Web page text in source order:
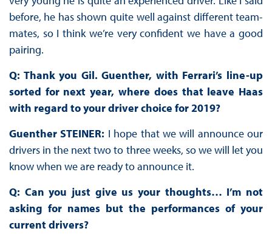
before, he has shown quite well against different team-
mates, so I think we’re very confident we have a good
pairing.
Q: Thank you Gil. Guenther, with Ferrari’s line-up
sorted for next year, where does that leave Haas
with regard to your driver choice for 2019?
Guenther STEINER: I hope that we will announce our
drivers in the next two to three weeks, so we will let you
know when we are ready to announce it.
Q: Can you just give us your thoughts… I’m not
asking for names but the performances of your
current drivers?